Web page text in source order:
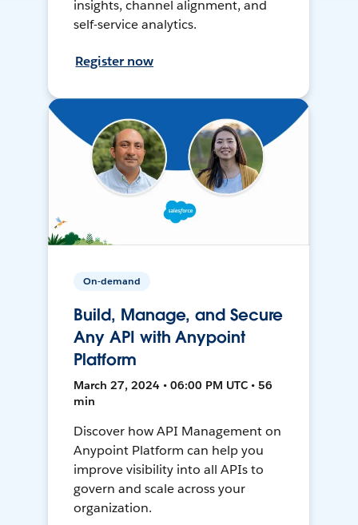
insights, channel alignment, and
self-service analytics.
Register now
On-demand
Build, Manage, and Secure
Any API with Anypoint
Platform
March 27, 2024 • 06:00 PM UTC • 56
min
Discover how API Management on
Anypoint Platform can help you
improve visibility into all APIs to
govern and scale across your
organization.